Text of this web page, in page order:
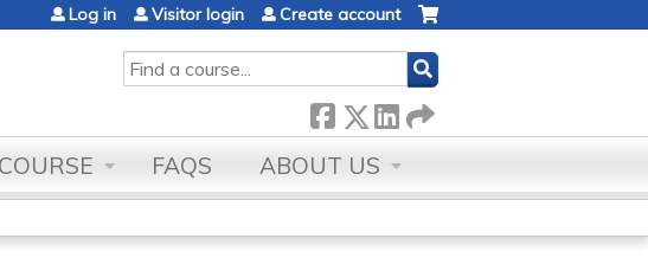
SEARCH
Log in Visitor login Create account
FAQS ABOUT US